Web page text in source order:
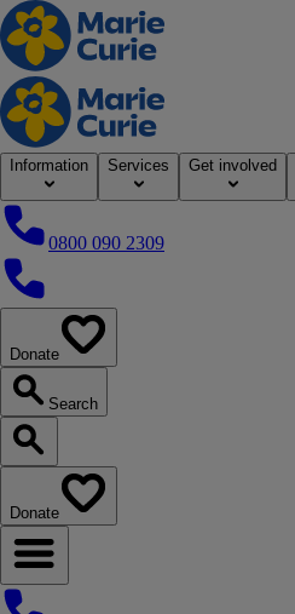
Home
Information Services Get involved
0800 090 2309
0800 090 2309
Donate
Search
Search our website
Donate
Open navigation menu